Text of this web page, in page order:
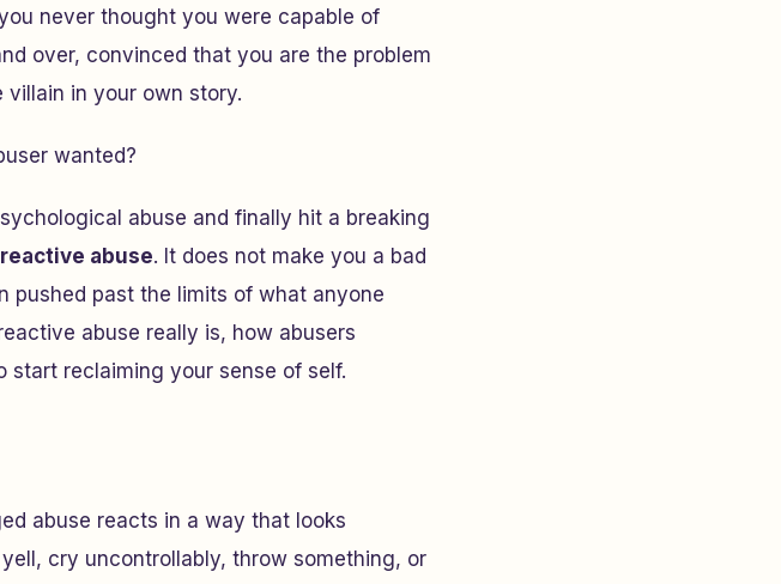
never thought you were capable of
over, convinced that you are the problem
in your own story.
wanted?
abuse and finally hit a breaking
reactive abuse. It does not make you a bad
pushed past the limits of what anyone
abuse really is, how abusers
reclaiming your sense of self.
abuse reacts in a way that looks
cry uncontrollably, throw something, or